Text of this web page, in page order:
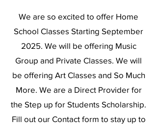
We are so excited to offer Home
School Classes Starting September
2025. We will be offering Music
Group and Private Classes. We will
be offering Art Classes and So Much
More. We are a Direct Provider for
the Step up for Students Scholarship.
Fill out our Contact form to stay up to